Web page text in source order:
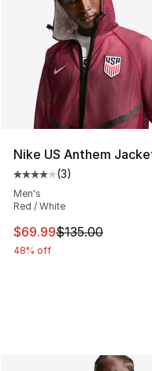
Nike US Anthem
Average customer
(3)
Men's
Red / White
This item is on sale.
$69.99$135.00
48% off